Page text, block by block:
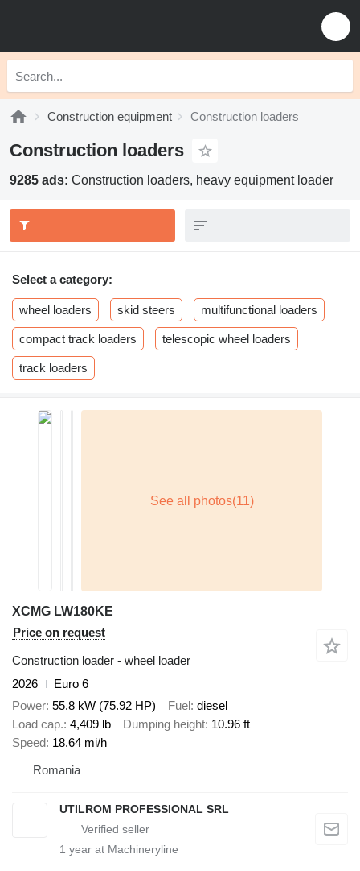
Construction equipment Construction loaders
Construction loaders
9285 ads: Construction loaders, heavy equipment loader
Select a category:
wheel loaders skid steers multifunctional loaders
compact track loaders telescopic wheel loaders
track loaders
XCMG LW180KE
Price on request
Construction loader - wheel loader
2026
Euro 6
Power 55.8 kW (75.92 HP) Fuel diesel
Load cap. 4,409 lb Dumping height 10.96 ft
Speed 18.64 mi/h
Romania
UTILROM PROFESSIONAL SRL
1 year at Machineryline